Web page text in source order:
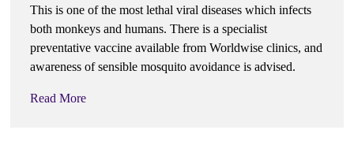
This is one of the most lethal viral diseases which infects
both monkeys and humans. There is a specialist
preventative vaccine available from Worldwise clinics, and
awareness of sensible mosquito avoidance is advised.
Read More